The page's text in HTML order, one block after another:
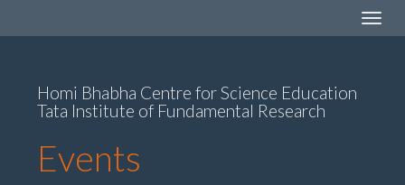
Toggle
Homi Bhabha Centre for Science Education
Tata Institute of Fundamental Research
Events